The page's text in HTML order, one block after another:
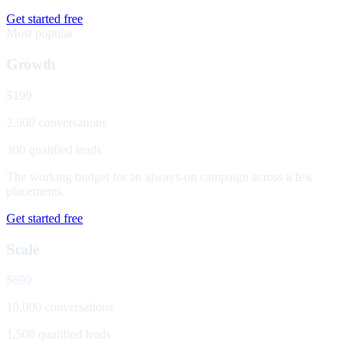
Get started free
Most popular
Growth
$199
2,500 conversations
300 qualified leads
The working budget for an always-on campaign across a few
placements.
Get started free
Scale
$699
10,000 conversations
1,500 qualified leads